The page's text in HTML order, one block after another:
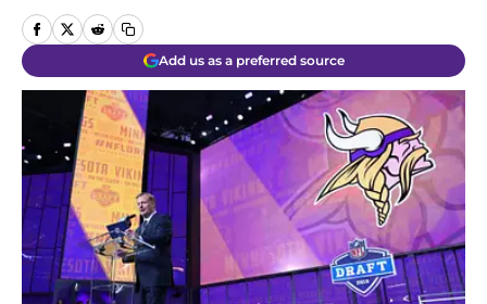
Add us as a preferred source